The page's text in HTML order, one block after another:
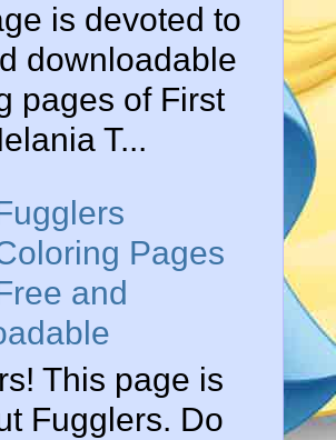
is devoted to
downloadable
pages of First
T...
Pages
and
This page is
Fugglers. Do